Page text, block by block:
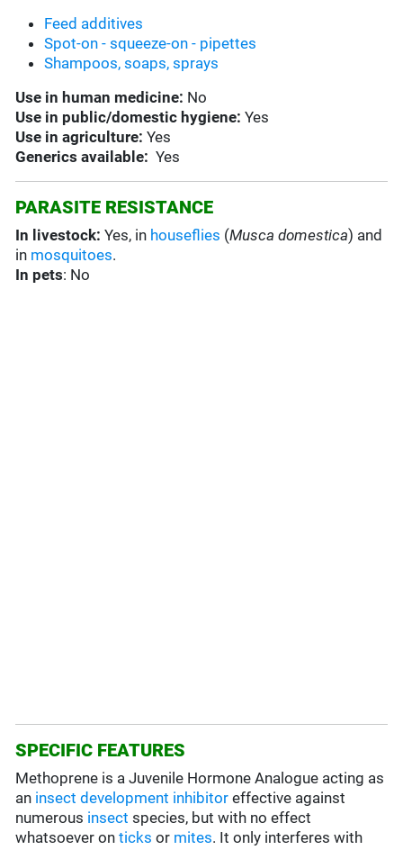
Feed additives
Spot-on - squeeze-on - pipettes
Shampoos, soaps, sprays
Use in human medicine: No
Use in public/domestic hygiene:Yes
Use in agriculture:Yes
Generics available:Yes
PARASITE RESISTANCE
In livestock:Yes, in houseflies (Musca domestica) and
in mosquitoes.
In pets: No
SPECIFIC FEATURES
Methoprene is a Juvenile Hormone Analogue acting as
an insect development inhibitor effective against
numerous insectspecies, but with no effect
whatsoever onticks or mites. It only interferes with